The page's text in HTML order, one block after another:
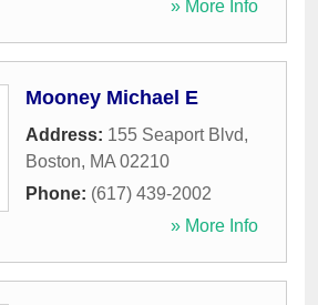
» More Info
Mooney Michael E
Address: 155 Seaport Blvd,
Boston, MA 02210
Phone: (617) 439-2002
» More Info